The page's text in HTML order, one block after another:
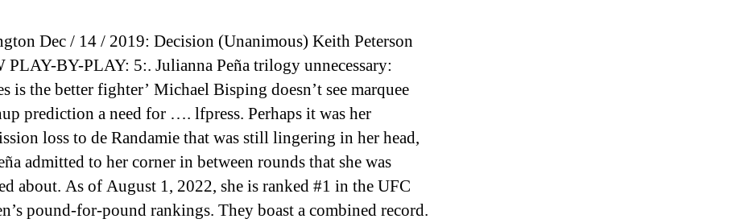
Dec / 14 / 2019: Decision (Unanimous) Keith Peterson
PLAY-BY-PLAY: 5:. Julianna Peña trilogy unnecessary:
is the better fighter’ Michael Bisping doesn’t see marquee
prediction a need for …. lfpress. Perhaps it was her
loss to de Randamie that was still lingering in her head,
admitted to her corner in between rounds that she was
about. As of August 1, 2022, she is ranked #1 in the UFC
pound-for-pound rankings. They boast a combined record.